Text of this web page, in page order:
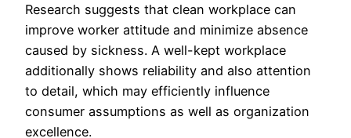
Research suggests that clean workplace can
improve worker attitude and minimize absence
caused by sickness. A well-kept workplace
additionally shows reliability and also attention
to detail, which may efficiently influence
consumer assumptions as well as organization
excellence.